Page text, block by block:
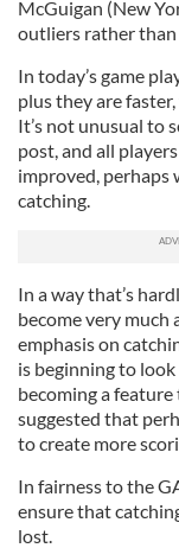
McGuigan (New
outliers rather
In today’s game
plus they are
It’s not unusual to
post, and all
improved, perhaps
catching.
In a way that’s
become very much
emphasis on
is beginning to
becoming a
suggested that
to create more
In fairness to the
ensure that
lost.